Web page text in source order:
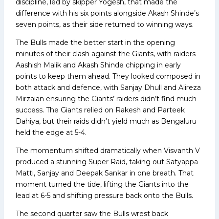
discipline, led by skipper Yogesh, that made the
difference with his six points alongside Akash Shinde’s
seven points, as their side returned to winning ways.
The Bulls made the better start in the opening
minutes of their clash against the Giants, with raiders
Aashish Malik and Akash Shinde chipping in early
points to keep them ahead. They looked composed in
both attack and defence, with Sanjay Dhull and Alireza
Mirzaian ensuring the Giants’ raiders didn’t find much
success. The Giants relied on Rakesh and Parteek
Dahiya, but their raids didn’t yield much as Bengaluru
held the edge at 5-4.
The momentum shifted dramatically when Visvanth V
produced a stunning Super Raid, taking out Satyappa
Matti, Sanjay and Deepak Sankar in one breath. That
moment turned the tide, lifting the Giants into the
lead at 6-5 and shifting pressure back onto the Bulls.
The second quarter saw the Bulls wrest back